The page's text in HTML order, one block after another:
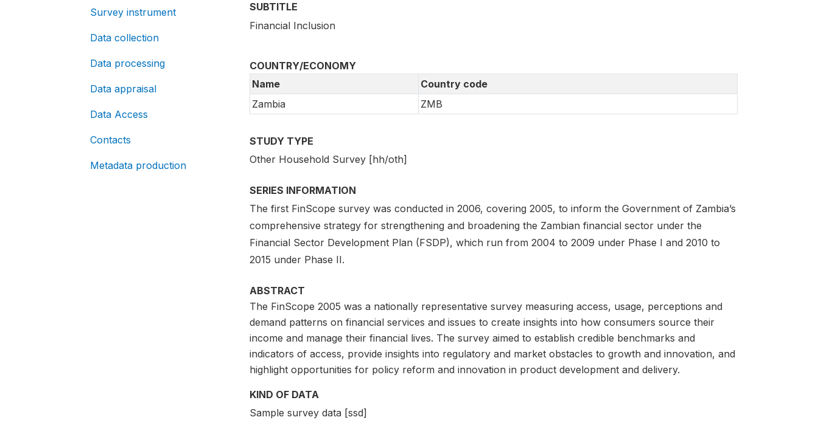
Survey instrument
Data collection
Data processing
Data appraisal
Data Access
Contacts
Metadata production
SUBTITLE
Financial Inclusion
COUNTRY/ECONOMY
Name
Country code
Zambia
ZMB
STUDY TYPE
Other Household Survey [hh/oth]
SERIES INFORMATION
The first FinScope survey was conducted in 2006, covering 2005, to inform the Government of Zambia’s
comprehensive strategy for strengthening and broadening the Zambian financial sector under the
Financial Sector Development Plan (FSDP), which run from 2004 to 2009 under Phase I and 2010 to
2015 under Phase II.
ABSTRACT
The FinScope 2005 was a nationally representative survey measuring access, usage, perceptions and
demand patterns on financial services and issues to create insights into how consumers source their
income and manage their financial lives. The survey aimed to establish credible benchmarks and
indicators of access, provide insights into regulatory and market obstacles to growth and innovation, and
highlight opportunities for policy reform and innovation in product development and delivery.
KIND OF DATA
Sample survey data [ssd]